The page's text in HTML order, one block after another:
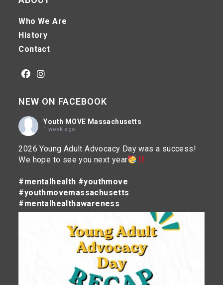
Who We Are
History
Contact
in
new
tab
in
new
NEW ON FACEBOOK
Youth MOVE Massachusetts
1 week ago
2026 Young Adult Advocacy Day was a success!
We hope to see you next year
#mentalhealth #youthmove
#youthmovemassachusetts
#mentalhealthawareness